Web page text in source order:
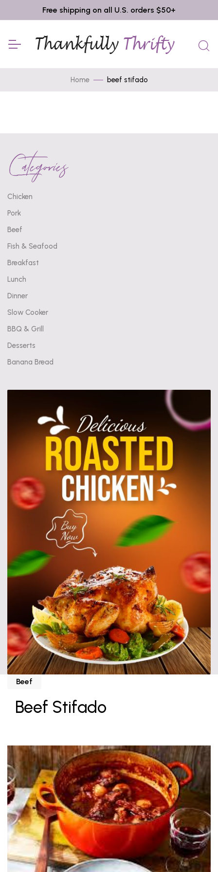
Free shipping on all U.S. orders $50+
Home beef stifado
Categories
Chicken
Pork
Beef
Fish & Seafood
Breakfast
Lunch
Dinner
Slow Cooker
BBQ & Grill
Desserts
Banana Bread
Beef
Beef Stifado